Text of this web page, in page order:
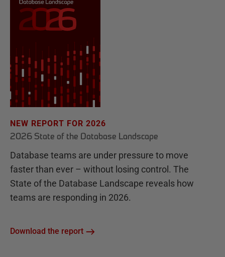
NEW REPORT FOR 2026
2026 State of the Database Landscape
Database teams are under pressure to move
faster than ever – without losing control. The
State of the Database Landscape reveals how
teams are responding in 2026.
Download the report